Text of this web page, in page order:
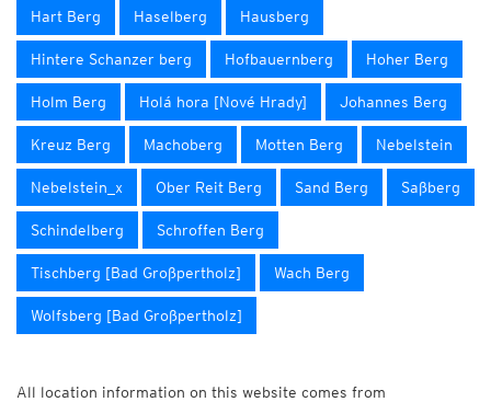
Hart Berg Haselberg Hausberg
Hintere Schanzer berg Hofbauernberg Hoher Berg
Holm Berg Holá hora [Nové Hrady] Johannes Berg
Kreuz Berg Machoberg Motten Berg Nebelstein
Nebelstein_x Ober Reit Berg Sand Berg Saßberg
Schindelberg Schroffen Berg
Tischberg [Bad Großpertholz] Wach Berg
Wolfsberg [Bad Großpertholz]
All location information on this website comes from